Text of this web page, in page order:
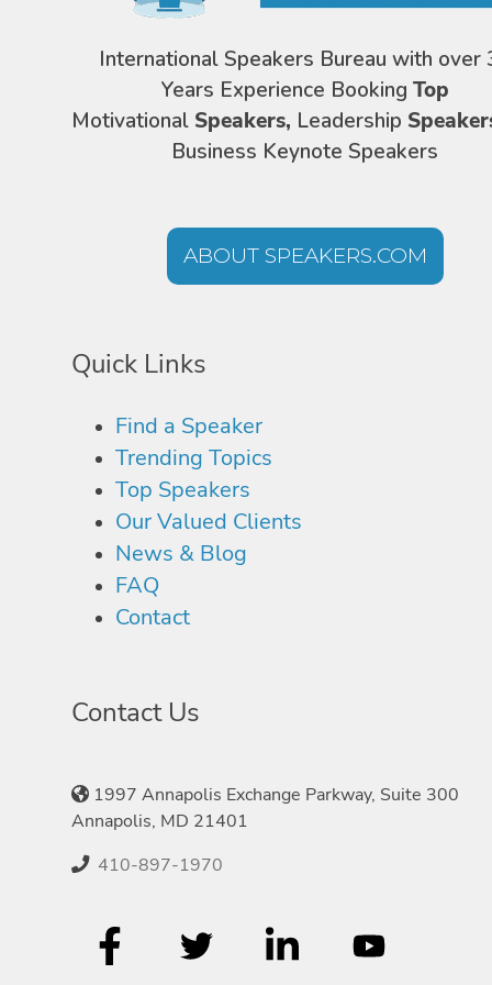
International Speakers Bureau with over
Years Experience Booking Top
Motivational Speakers, Leadership
Business Keynote Speakers
ABOUT SPEAKERS.COM
Quick Links
Find a Speaker
Trending Topics
Top Speakers
Our Valued Clients
News & Blog
FAQ
Contact
Contact Us
1997 Annapolis Exchange Parkway, Suite 300
Annapolis, MD 21401
410-897-1970